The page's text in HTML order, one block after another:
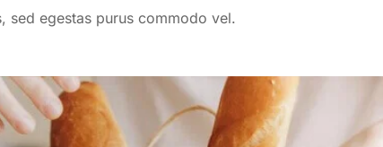
sed egestas purus commodo vel.